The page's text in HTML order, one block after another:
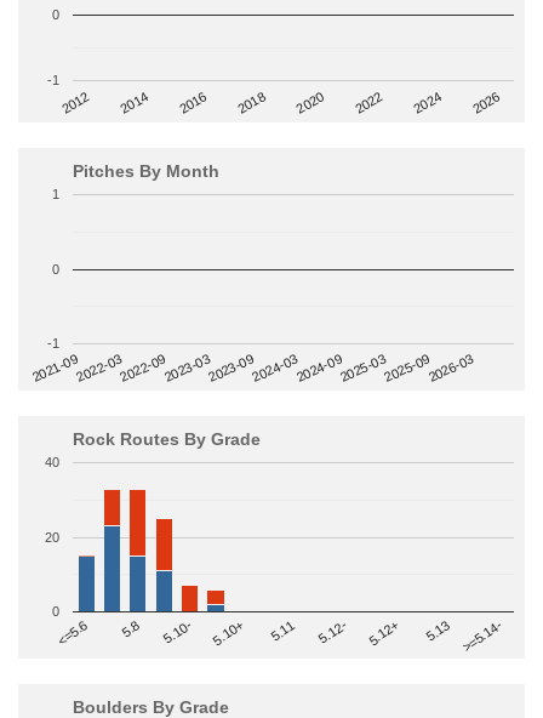
2012 2014 2016 2018 2020 2022 2024 2026
-1
0
Pitches By Month
2021-092022-032022-092023-032023-092024-032024-092025-032025-092026-03
-1
0
1
Rock Routes By Grade
<=5.6 5.8 5.10- 5.10+ 5.11 5.12- 5.12+ 5.13 >=5.14-
0
20
40
Boulders By Grade